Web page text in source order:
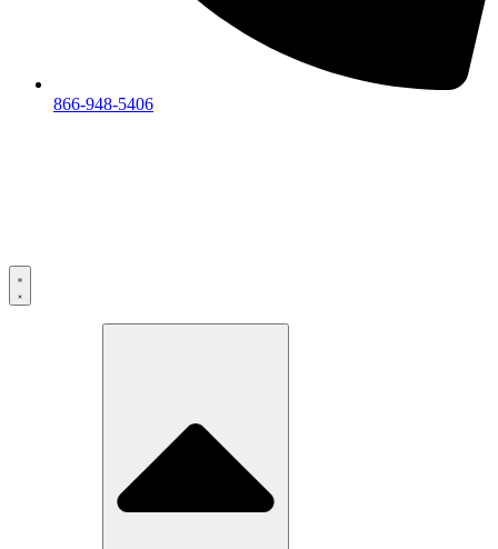
866-948-5406